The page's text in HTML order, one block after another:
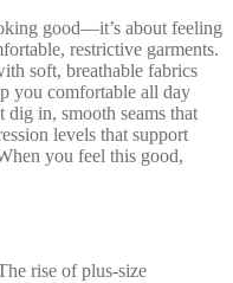
good—it’s about feeling
restrictive garments.
soft, breathable fabrics
you comfortable all day
in, smooth seams that
levels that support
you feel this good,
rise of plus-size